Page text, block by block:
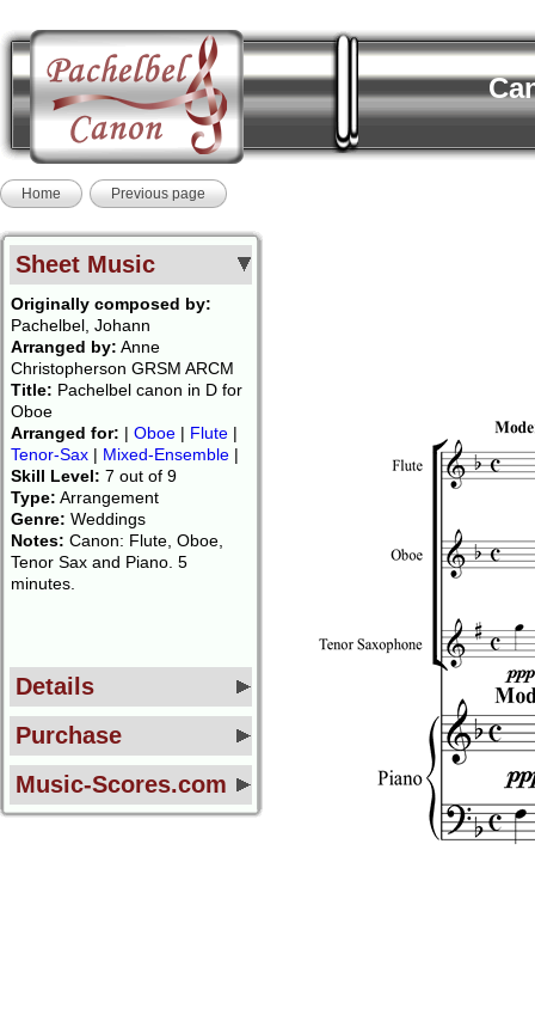
Home Previous page
Sheet Music
Originally composed by:
Pachelbel, Johann
Arranged by: Anne
Christopherson GRSM ARCM
Title: Pachelbel canon in D for
Oboe
Arranged for: | Oboe | Flute |
Tenor-Sax | Mixed-Ensemble |
Skill Level: 7 out of 9
Type: Arrangement
Genre: Weddings
Notes: Canon: Flute, Oboe,
Tenor Sax and Piano. 5
minutes.
Details
Purchase
Music-Scores.com